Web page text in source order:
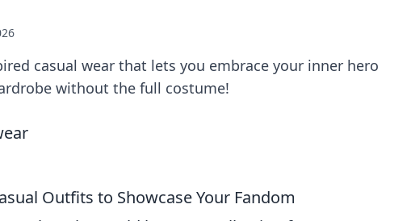
casual wear that lets you embrace your inner hero
without the full costume!
Outfits to Showcase Your Fandom